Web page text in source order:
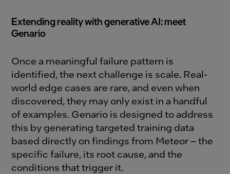
Extending reality with generative AI: meet
Genario
Once a meaningful failure pattern is
identified, the next challenge is scale. Real-
world edge cases are rare, and even when
discovered, they may only exist in a handful
of examples. Genario is designed to address
this by generating targeted training data
based directly on findings from Meteor – the
specific failure, its root cause, and the
conditions that trigger it.